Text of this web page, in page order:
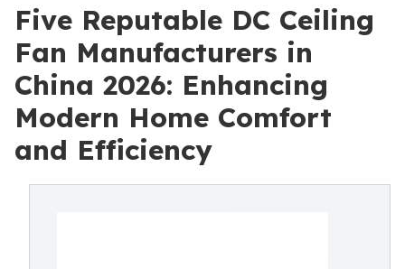
Five Reputable DC Ceiling
Fan Manufacturers in
China 2026: Enhancing
Modern Home Comfort
and Efficiency